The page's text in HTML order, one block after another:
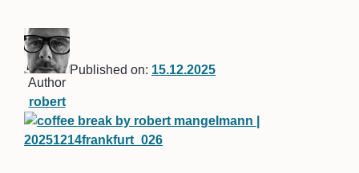
Author
robert
Published on: 15.12.2025